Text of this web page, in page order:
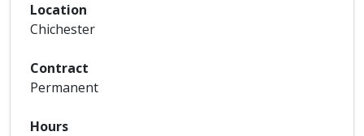
Location
Chichester
Contract
Permanent
Hours